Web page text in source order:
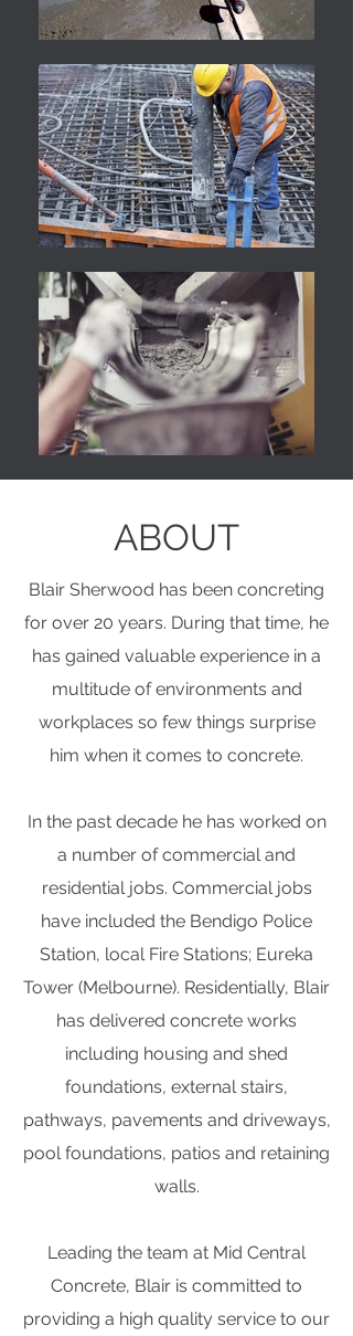
ABOUT
Blair Sherwood has been concreting
for over 20 years. During that time, he
has gained valuable experience in a
multitude of environments and
workplaces so few things surprise
him when it comes to concrete.
In the past decade he has worked on
a number of commercial and
residential jobs. Commercial jobs
have included the Bendigo Police
Station, local Fire Stations; Eureka
Tower (Melbourne). Residentially, Blair
has delivered concrete works
including housing and shed
foundations, external stairs,
pathways, pavements and driveways,
pool foundations, patios and retaining
walls.
Leading the team at Mid Central
Concrete, Blair is committed to
providing a high quality service to our